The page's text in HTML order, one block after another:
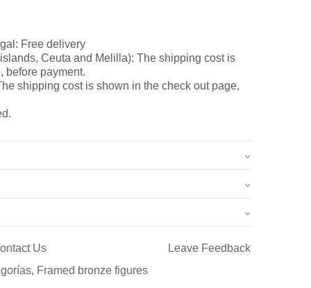
Free delivery
Ceuta and Melilla): The shipping cost is
before payment.
shipping cost is shown in the check out page,
37 × 47 cm
y esculturas, así como de Aldabas y Pomos de
Us
Leave Feedback
, Framed bronze figures